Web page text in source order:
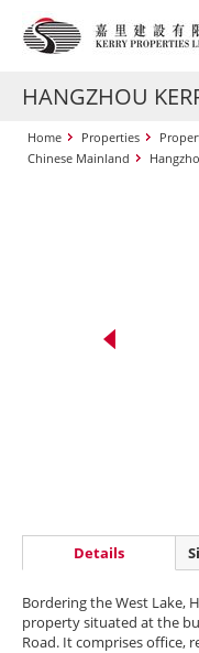
HANGZHOU
Home Properties
Chinese Mainland
Details
Bordering the West Lake,
property situated at the
Road. It comprises office,